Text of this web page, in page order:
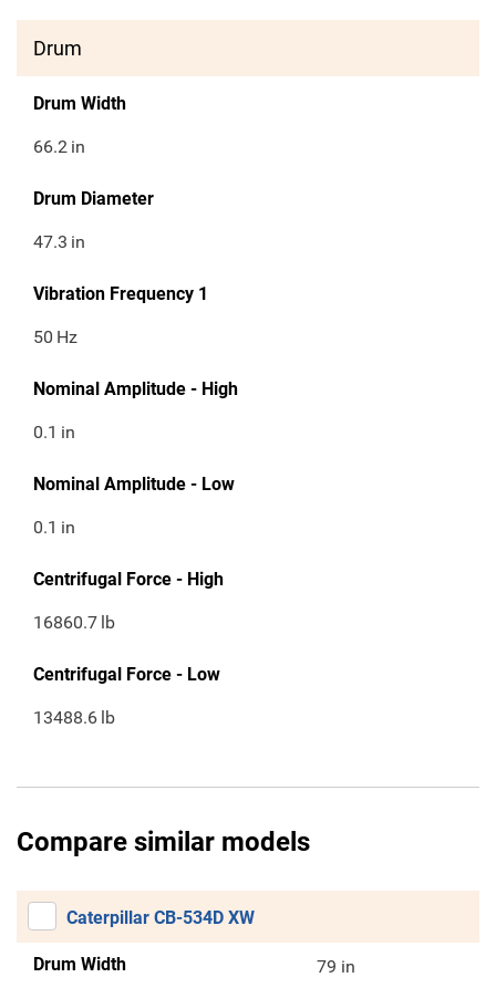
Drum
Drum Width
66.2 in
Drum Diameter
47.3 in
Vibration Frequency 1
50 Hz
Nominal Amplitude - High
0.1 in
Nominal Amplitude - Low
0.1 in
Centrifugal Force - High
16860.7 lb
Centrifugal Force - Low
13488.6 lb
Compare similar models
Caterpillar CB-534D XW
Drum Width 79 in